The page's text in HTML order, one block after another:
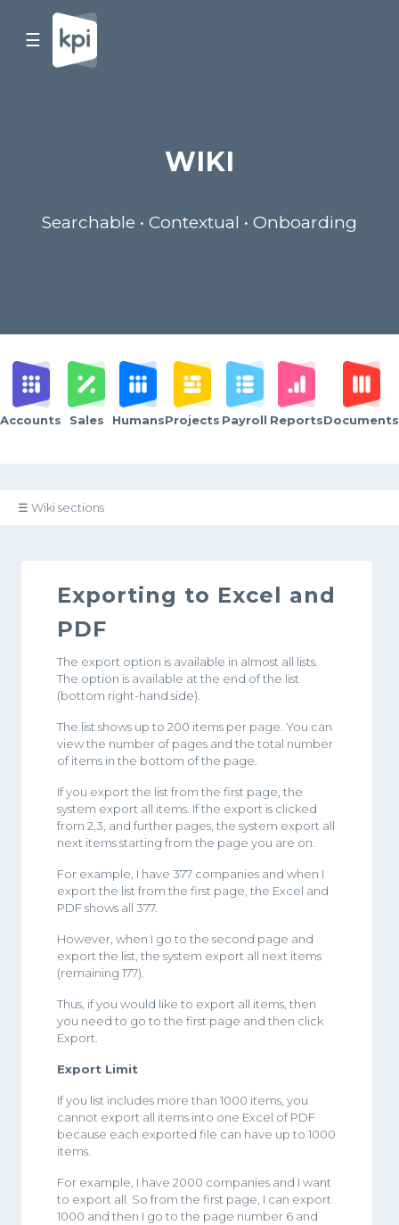
☰
WIKI
Searchable • Contextual • Onboarding
Accounts Sales HumansProjects Payroll ReportsDocuments
☰ Wiki sections
Exporting to Excel and
PDF
The export option is available in almost all lists.
The option is available at the end of the list
(bottom right-hand side).
The list shows up to 200 items per page. You can
view the number of pages and the total number
of items in the bottom of the page.
If you export the list from the first page, the
system export all items. If the export is clicked
from 2,3, and further pages, the system export all
next items starting from the page you are on.
For example, I have 377 companies and when I
export the list from the first page, the Excel and
PDF shows all 377.
However, when I go to the second page and
export the list, the system export all next items
(remaining 177).
Thus, if you would like to export all items, then
you need to go to the first page and then click
Export.
Export Limit
If you list includes more than 1000 items, you
cannot export all items into one Excel of PDF
because each exported file can have up to 1000
items.
For example, I have 2000 companies and I want
to export all. So from the first page, I can export
1000 and then I go to the page number 6 and